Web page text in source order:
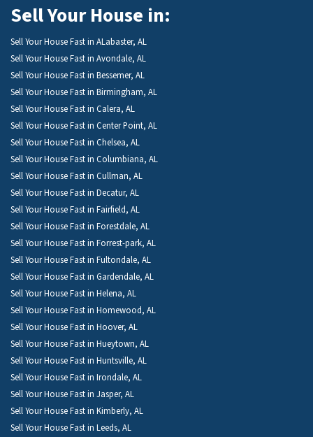
Sell Your House in:
Sell Your House Fast in ALabaster, AL
Sell Your House Fast in Avondale, AL
Sell Your House Fast in Bessemer, AL
Sell Your House Fast in Birmingham, AL
Sell Your House Fast in Calera, AL
Sell Your House Fast in Center Point, AL
Sell Your House Fast in Chelsea, AL
Sell Your House Fast in Columbiana, AL
Sell Your House Fast in Cullman, AL
Sell Your House Fast in Decatur, AL
Sell Your House Fast in Fairfield, AL
Sell Your House Fast in Forestdale, AL
Sell Your House Fast in Forrest-park, AL
Sell Your House Fast in Fultondale, AL
Sell Your House Fast in Gardendale, AL
Sell Your House Fast in Helena, AL
Sell Your House Fast in Homewood, AL
Sell Your House Fast in Hoover, AL
Sell Your House Fast in Hueytown, AL
Sell Your House Fast in Huntsville, AL
Sell Your House Fast in Irondale, AL
Sell Your House Fast in Jasper, AL
Sell Your House Fast in Kimberly, AL
Sell Your House Fast in Leeds, AL